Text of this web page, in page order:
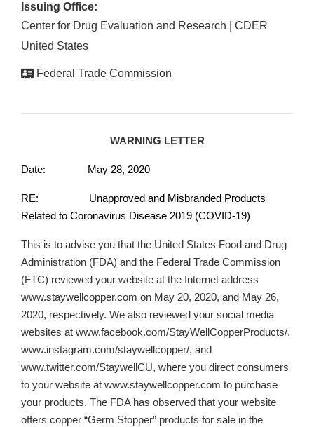
Issuing Office:
Center for Drug Evaluation and Research | CDER
United States
Federal Trade Commission
WARNING LETTER
Date: May 28, 2020
RE: Unapproved and Misbranded Products
Related to Coronavirus Disease 2019 (COVID-19)
This is to advise you that the United States Food and Drug
Administration (FDA) and the Federal Trade Commission
(FTC) reviewed your website at the Internet address
www.staywellcopper.com on May 20, 2020, and May 26,
2020, respectively. We also reviewed your social media
websites at www.facebook.com/StayWellCopperProducts/,
www.instagram.com/staywellcopper/, and
www.twitter.com/StaywellCU, where you direct consumers
to your website at www.staywellcopper.com to purchase
your products. The FDA has observed that your website
offers copper “Germ Stopper” products for sale in the